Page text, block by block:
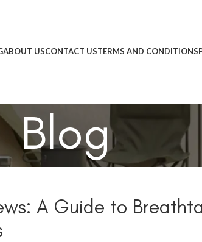
ABOUT USCONTACT USTERMS AND CONDITIONS
Blog
A Guide to